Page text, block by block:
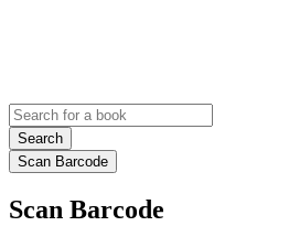
Search
Scan Barcode
Scan Barcode